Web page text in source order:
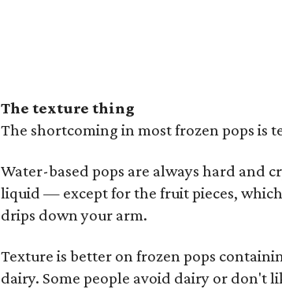
The texture thing
The shortcoming in most frozen pops is
Water-based pops are always hard and
liquid — except for the fruit pieces,
drips down your arm.
Texture is better on frozen pops
dairy. Some people avoid dairy or don't